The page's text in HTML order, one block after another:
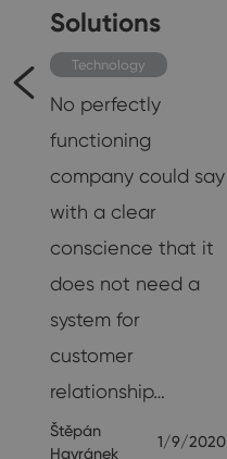
Solutions
Technology
No perfectly
functioning
company could say
with a clear
conscience that it
does not need a
system for
customer
relationship…
Štěpán
Havránek
1/9/2020